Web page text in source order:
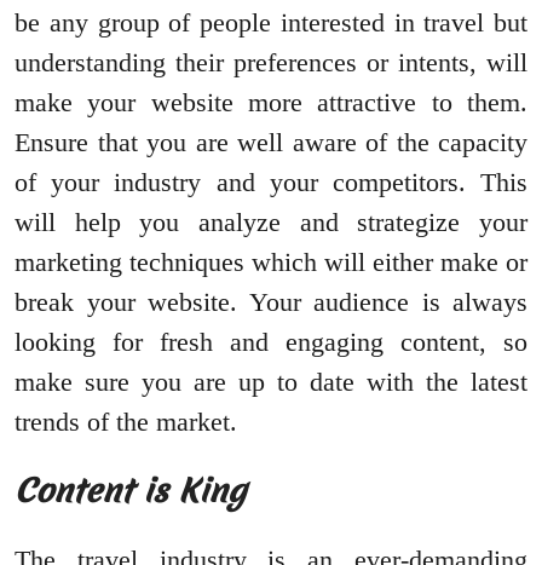
be any group of people interested in travel but
understanding their preferences or intents, will
make your website more attractive to them.
Ensure that you are well aware of the capacity
of your industry and your competitors. This
will help you analyze and strategize your
marketing techniques which will either make or
break your website. Your audience is always
looking for fresh and engaging content, so
make sure you are up to date with the latest
trends of the market.
Content is King